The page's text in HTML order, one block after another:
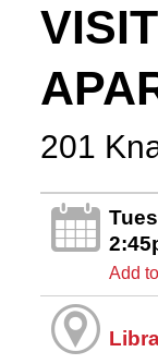
201
Add